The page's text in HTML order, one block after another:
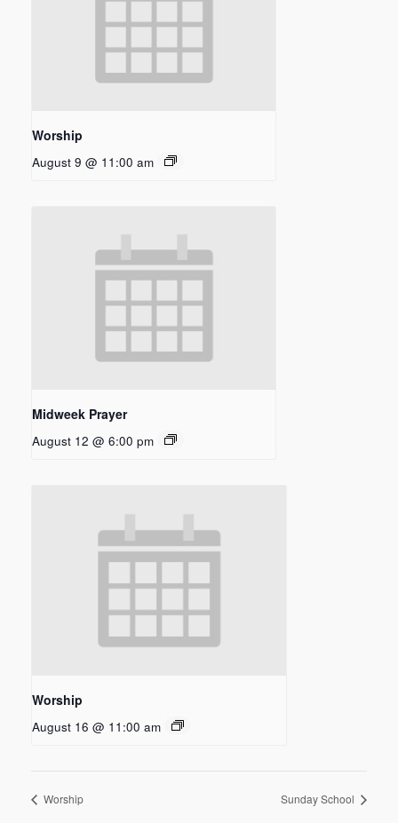
Worship
August 9 @ 11:00 am
Midweek Prayer
August 12 @ 6:00 pm
Worship
August 16 @ 11:00 am
Worship Sunday School